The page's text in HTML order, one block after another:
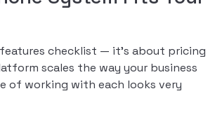
checklist — it’s about pricing
scales the way your business
of working with each looks very